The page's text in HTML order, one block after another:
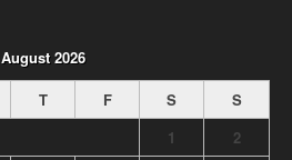
August 2026
T F S
S
1
2